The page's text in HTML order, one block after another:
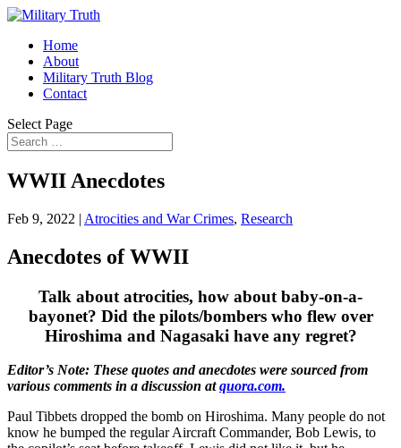
Home
About
Military Truth Blog
Contact
Select Page
WWII Anecdotes
Feb 9, 2022 | Atrocities and War Crimes, Research
Anecdotes of WWII
Talk about atrocities, how about baby-on-a-
bayonet? Did the pilots/bombers who flew over
Hiroshima and Nagasaki have any regret?
Editor’s Note: These quotes and anecdotes were sourced from
various comments in a discussion atquora.com.
Paul Tibbets dropped the bomb on Hiroshima. Many people do not
know he bumped the regular Aircraft Commander, Bob Lewis, to